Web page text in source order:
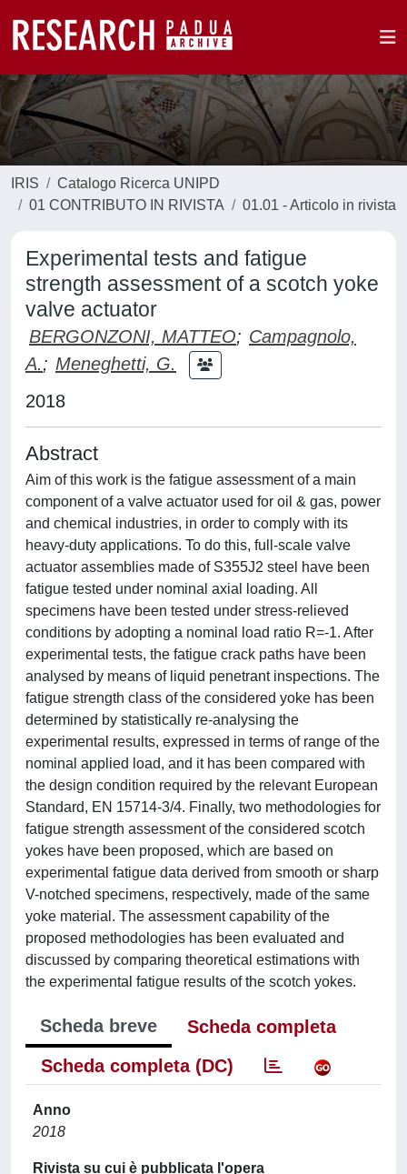
IRIS
Catalogo Ricerca UNIPD
01 CONTRIBUTO IN RIVISTA
01.01 - Articolo in rivista
Experimental tests and fatigue
strength assessment of a scotch yoke
valve actuator
BERGONZONI, MATTEO; Campagnolo,
A.; Meneghetti, G.
2018
Abstract
Aim of this work is the fatigue assessment of a main
component of a valve actuator used for oil & gas, power
and chemical industries, in order to comply with its
heavy-duty applications. To do this, full-scale valve
actuator assemblies made of S355J2 steel have been
fatigue tested under nominal axial loading. All
specimens have been tested under stress-relieved
conditions by adopting a nominal load ratio R=-1. After
experimental tests, the fatigue crack paths have been
analysed by means of liquid penetrant inspections. The
fatigue strength class of the considered yoke has been
determined by statistically re-analysing the
experimental results, expressed in terms of range of the
nominal applied load, and it has been compared with
the design condition required by the relevant European
Standard, EN 15714-3/4. Finally, two methodologies for
fatigue strength assessment of the considered scotch
yokes have been proposed, which are based on
experimental fatigue data derived from smooth or sharp
V-notched specimens, respectively, made of the same
yoke material. The assessment capability of the
proposed methodologies has been evaluated and
discussed by comparing theoretical estimations with
the experimental fatigue results of the scotch yokes.
Scheda breve
Scheda completa
Scheda completa (DC)
Anno
2018
Rivista su cui è pubblicata l'opera